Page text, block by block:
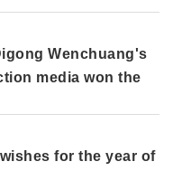
Wenchuang's
media won the
for the year of